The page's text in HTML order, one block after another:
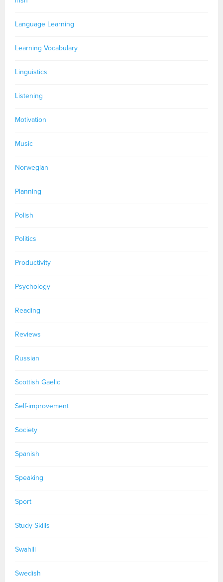
Language Learning
Learning Vocabulary
Linguistics
Listening
Motivation
Music
Norwegian
Planning
Polish
Politics
Productivity
Psychology
Reading
Reviews
Russian
Scottish Gaelic
Self-improvement
Society
Spanish
Speaking
Sport
Study Skills
Swahili
Swedish